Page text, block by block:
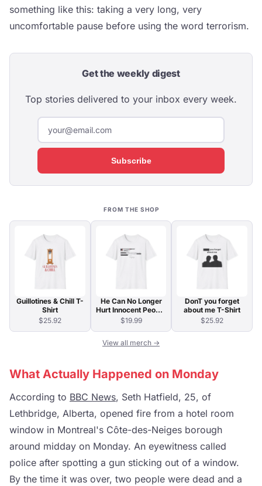
something like this: taking a very long, very
uncomfortable pause before using the word terrorism.
Get the weekly digest
Top stories delivered to your inbox every week.
Subscribe
FROM THE SHOP
Guillotines & Chill T-
Shirt
$25.92
He Can No Longer
Hurt Innocent People
T-Shirt
$19.99
DonT you forget
about me T-Shirt
$25.92
View all merch →
What Actually Happened on Monday
According to BBC News, Seth Hatfield, 25, of
Lethbridge, Alberta, opened fire from a hotel room
window in Montreal's Côte-des-Neiges borough
around midday on Monday. An eyewitness called
police after spotting a gun sticking out of a window.
By the time it was over, two people were dead and a